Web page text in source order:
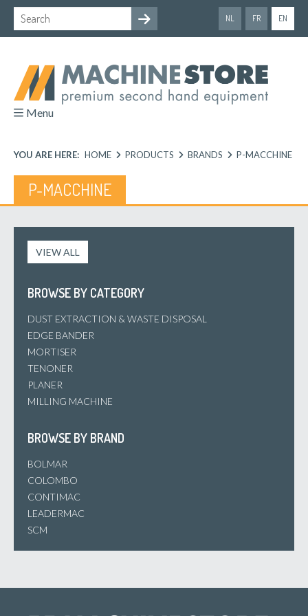
NL FR EN
Menu
YOU ARE HERE: HOME PRODUCTS BRANDS P-MACCHINE
P-MACCHINE
VIEW ALL
BROWSE BY CATEGORY
DUST EXTRACTION & WASTE DISPOSAL
EDGE BANDER
MORTISER
TENONER
PLANER
MILLING MACHINE
BROWSE BY BRAND
BOLMAR
COLOMBO
CONTIMAC
LEADERMAC
SCM